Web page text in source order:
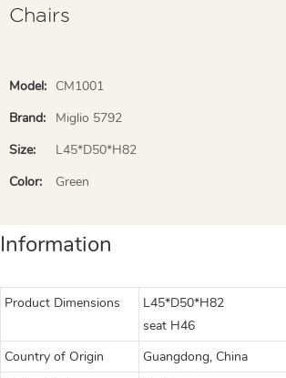
Chairs
Model: CM1001
Brand:
Miglio 5792
Size:
L45*D50*H82
Color:
Green
Information
Product Dimensions
L45*D50*H82
seat H46
Country of Origin
Guangdong, China